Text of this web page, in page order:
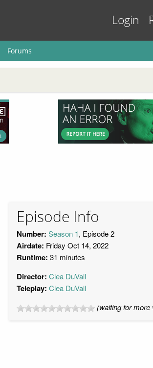
Login
Forums
Episode Info
Number: Season 1, Episode 2
Airdate: Friday Oct 14, 2022
Runtime: 31 minutes
Director: Clea DuVall
Teleplay: Clea DuVall
(waiting for more